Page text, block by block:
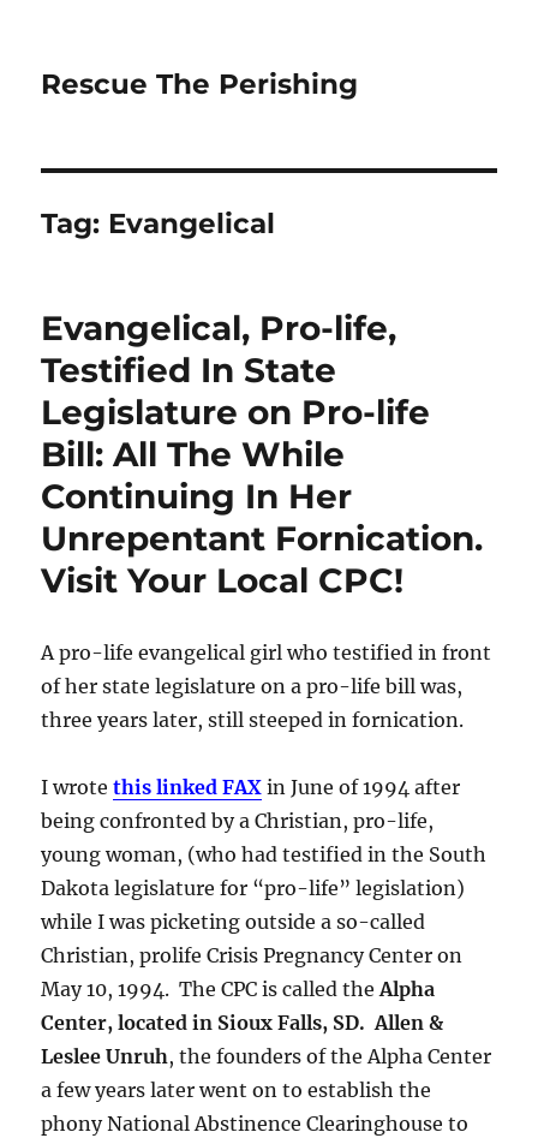
Rescue The Perishing
Tag: Evangelical
Evangelical, Pro-life,
Testified In State
Legislature on Pro-life
Bill: All The While
Continuing In Her
Unrepentant Fornication.
Visit Your Local CPC!
A pro-life evangelical girl who testified in front
of her state legislature on a pro-life bill was,
three years later, still steeped in fornication.
I wrotethis linked FAX in June of 1994 after
being confronted by a Christian, pro-life,
young woman, (who had testified in the South
Dakota legislature for “pro-life” legislation)
while I was picketing outside a so-called
Christian, prolife Crisis Pregnancy Center on
May 10, 1994. The CPC is called theAlpha
Center, located in Sioux Falls, SD. Allen &
Leslee Unruh, the founders of the Alpha Center
a few years later went on to establish the
phony National Abstinence Clearinghouse to